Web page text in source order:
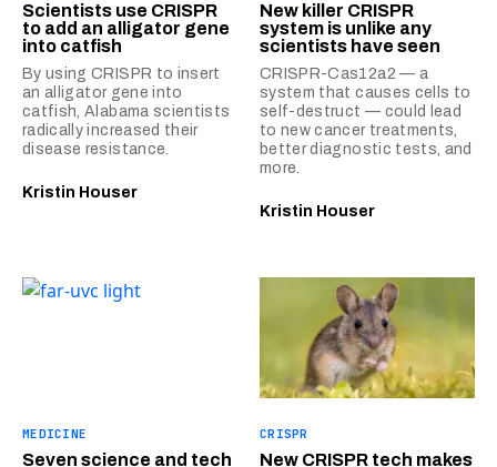
Scientists use CRISPR
to add an alligator gene
into catfish
By using CRISPR to insert
an alligator gene into
catfish, Alabama scientists
radically increased their
disease resistance.
Kristin Houser
New killer CRISPR
system is unlike any
scientists have seen
CRISPR-Cas12a2 — a
system that causes cells to
self-destruct — could lead
to new cancer treatments,
better diagnostic tests, and
more.
Kristin Houser
MEDICINE
Seven science and tech
CRISPR
New CRISPR tech makes